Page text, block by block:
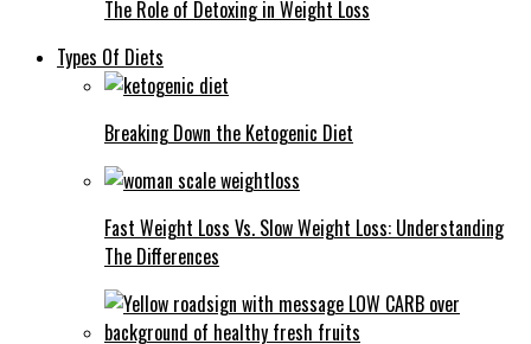
The Role of Detoxing in Weight Loss
Types Of Diets
Breaking Down the Ketogenic Diet
Fast Weight Loss Vs. Slow Weight Loss: Understanding
The Differences